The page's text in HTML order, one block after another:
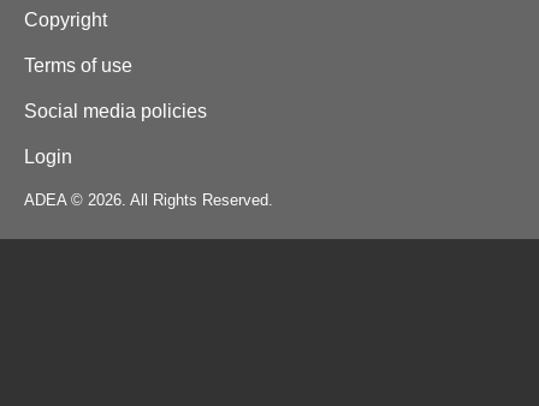
Footer
Copyright
Terms of use
Social media policies
Login
ADEA © 2026. All Rights Reserved.